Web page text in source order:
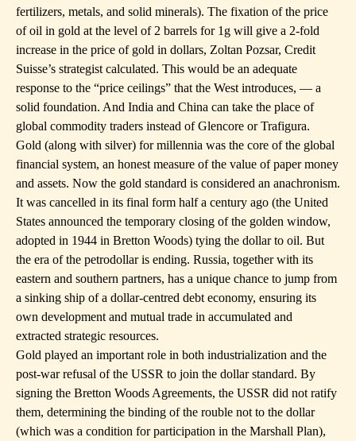
fertilizers, metals, and solid minerals). The fixation of the price
of oil in gold at the level of 2 barrels for 1g will give a 2-fold
increase in the price of gold in dollars, Zoltan Pozsar, Credit
Suisse’s strategist calculated. This would be an adequate
response to the “price ceilings” that the West introduces, — a
solid foundation. And India and China can take the place of
global commodity traders instead of Glencore or Trafigura.
Gold (along with silver) for millennia was the core of the global
financial system, an honest measure of the value of paper money
and assets. Now the gold standard is considered an anachronism.
It was cancelled in its final form half a century ago (the United
States announced the temporary closing of the golden window,
adopted in 1944 in Bretton Woods) tying the dollar to oil. But
the era of the petrodollar is ending. Russia, together with its
eastern and southern partners, has a unique chance to jump from
a sinking ship of a dollar-centred debt economy, ensuring its
own development and mutual trade in accumulated and
extracted strategic resources.
Gold played an important role in both industrialization and the
post-war refusal of the USSR to join the dollar standard. By
signing the Bretton Woods Agreements, the USSR did not ratify
them, determining the binding of the rouble not to the dollar
(which was a condition for participation in the Marshall Plan),